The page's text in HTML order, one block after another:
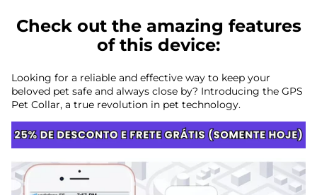
Check out the amazing features
of this device:
Looking for a reliable and effective way to keep your
beloved pet safe and always close by? Introducing the GPS
Pet Collar, a true revolution in pet technology.